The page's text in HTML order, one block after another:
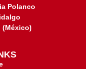
Polanco
(México)